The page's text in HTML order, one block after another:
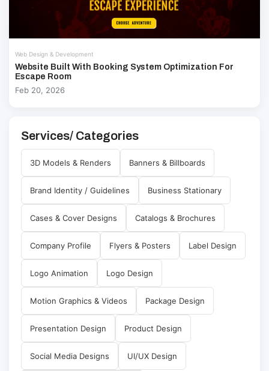
Web Design & Development
Website Built With Booking System Optimization For
Escape Room
Feb 20, 2026
Services/ Categories
3D Models & Renders Banners & Billboards
Brand Identity / Guidelines Business Stationary
Cases & Cover Designs Catalogs & Brochures
Company Profile Flyers & Posters Label Design
Logo Animation Logo Design
Motion Graphics & Videos Package Design
Presentation Design Product Design
Social Media Designs UI/UX Design